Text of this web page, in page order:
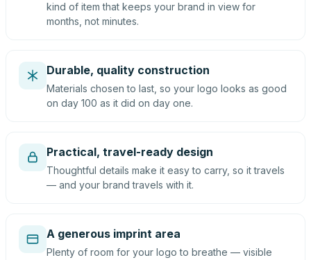
kind of item that keeps your brand in view for
months, not minutes.
Durable, quality construction
Materials chosen to last, so your logo looks as good
on day 100 as it did on day one.
Practical, travel-ready design
Thoughtful details make it easy to carry, so it travels
— and your brand travels with it.
A generous imprint area
Plenty of room for your logo to breathe — visible